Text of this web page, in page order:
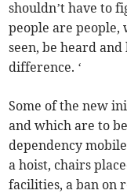
shouldn’t have to
people are people,
seen, be heard and
difference. ‘
Some of the new
and which are to
dependency
a hoist, chairs
facilities, a ban on